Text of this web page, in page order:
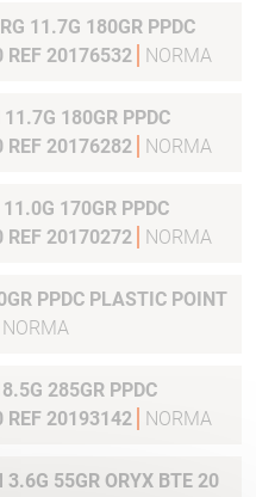
REF 20176532
NORMA
180GR PPDC
REF 20176282
NORMA
170GR PPDC
REF 20170272
NORMA
PPDC PLASTIC POINT
NORMA
285GR PPDC
REF 20193142
NORMA
55GR ORYX BTE 20